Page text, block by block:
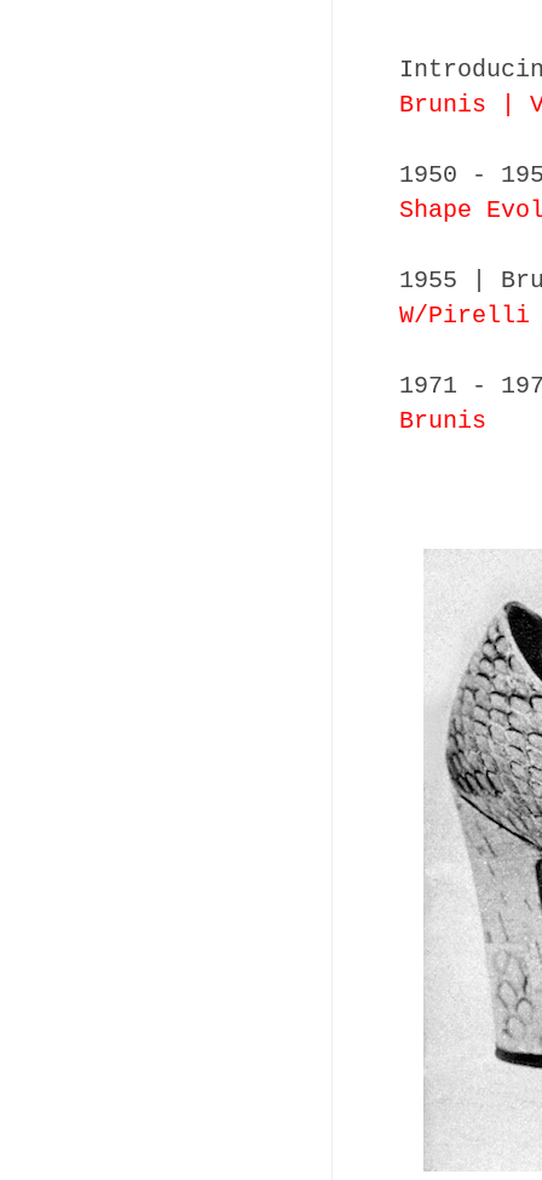
Brunis |
1950 -
Shape
1955 |
W/Pirelli
1971 -
Brunis